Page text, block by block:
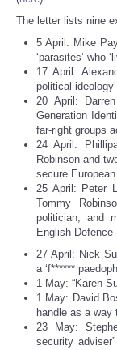
The letter lists nine
5 April: Mike
‘parasites’ who
17 April:
political
20 April:
Generation
far-right groups
24 April:
Robinson and
secure
25 April: Peter
Tommy
politician, and
English Defence
27 April: Nick
a ‘f******
1 May: “Karen
1 May: David
handle as a way
23 May:
security